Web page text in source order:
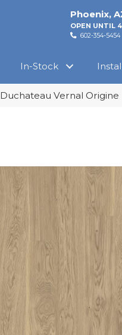
Phoenix,
OPEN UNTIL
602-354-5454
In-Stock
Duchateau Vernal Origine